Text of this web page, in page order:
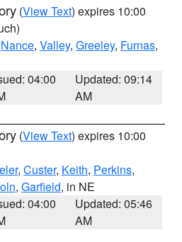
(View Text) expires 10:00
Nance, Valley, Greeley, Furnas,
04:00
Updated: 09:14
AM
(View Text) expires 10:00
, Custer, Keith, Perkins,
, Garfield, in NE
04:00
Updated: 05:46
AM